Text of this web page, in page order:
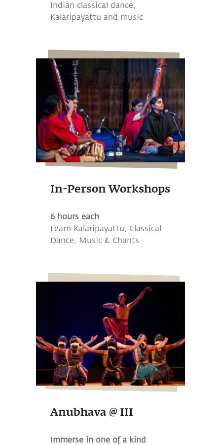
Indian classical dance,
Kalaripayattu and music
In-Person Workshops
6 hours each
Learn Kalaripayattu, Classical
Dance, Music & Chants
Anubhava @ III
Immerse in one of a kind